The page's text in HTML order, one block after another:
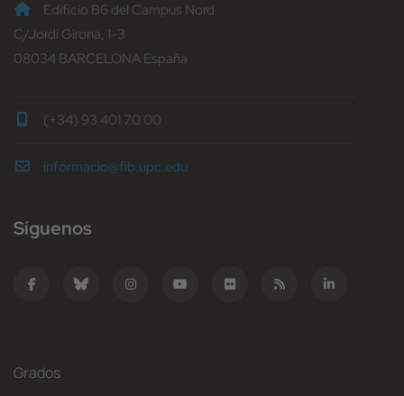
Edificio B6 del Campus Nord
C/Jordi Girona, 1-3
08034 BARCELONA España
(+34) 93 401 70 00
informacio@fib.upc.edu
Síguenos
Grados